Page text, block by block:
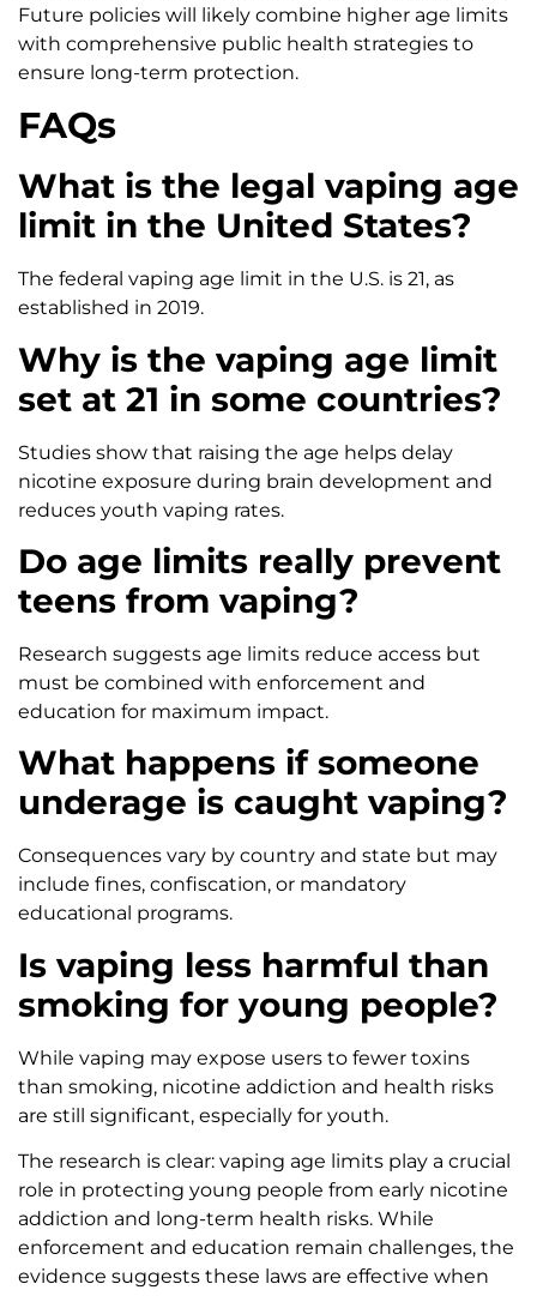
Future policies will likely combine higher age limits
with comprehensive public health strategies to
ensure long-term protection.
FAQs
What is the legal vaping age
limit in the United States?
The federal vaping age limit in the U.S. is 21, as
established in 2019.
Why is the vaping age limit
set at 21 in some countries?
Studies show that raising the age helps delay
nicotine exposure during brain development and
reduces youth vaping rates.
Do age limits really prevent
teens from vaping?
Research suggests age limits reduce access but
must be combined with enforcement and
education for maximum impact.
What happens if someone
underage is caught vaping?
Consequences vary by country and state but may
include fines, confiscation, or mandatory
educational programs.
Is vaping less harmful than
smoking for young people?
While vaping may expose users to fewer toxins
than smoking, nicotine addiction and health risks
are still significant, especially for youth.
The research is clear: vaping age limits play a crucial
role in protecting young people from early nicotine
addiction and long-term health risks. While
enforcement and education remain challenges, the
evidence suggests these laws are effective when